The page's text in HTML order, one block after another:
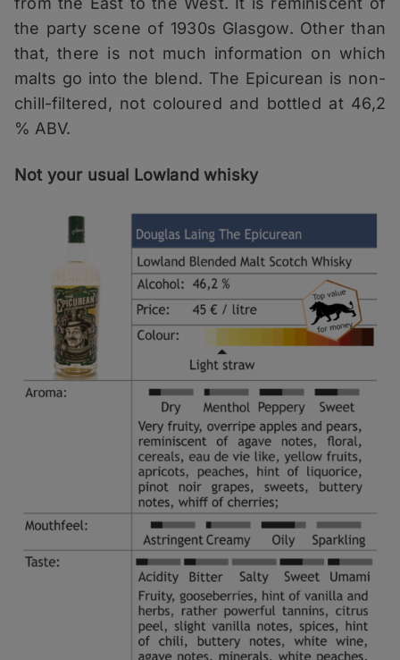
the party scene of 1930s Glasgow. Other than
that, there is not much information on which
malts go into the blend. The Epicurean is non-
chill-filtered, not coloured and bottled at 46,2
% ABV.
Not your usual Lowland whisky